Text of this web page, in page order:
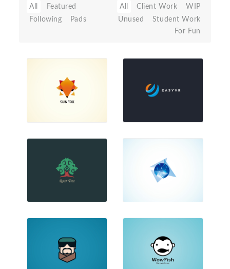
All
Featured
Following
Pads
All Client Work
WIP
Unused
Student Work
For Fun